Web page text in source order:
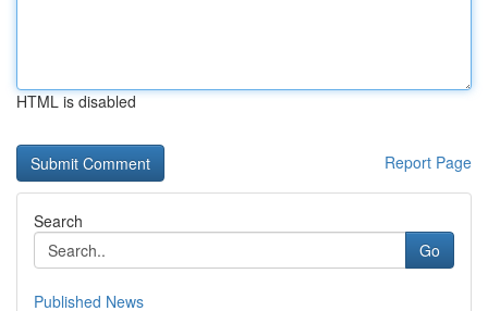
HTML is disabled
Report Page
Search
Go
Published News